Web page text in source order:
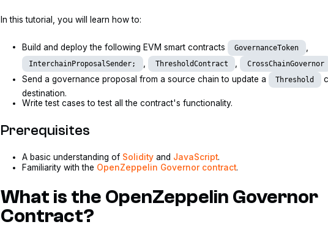
In this tutorial, you will learn how to:
Build and deploy the following EVM smart contracts GovernanceToken
InterchainProposalSender; ThresholdContract CrossChainGovernor
Send a governance proposal from a source chain to update a
Threshold
destination.
Write test cases to test all the contract's functionality.
Prerequisites
A basic understanding of Solidityand JavaScript.
Familiarity with the OpenZeppelin Governor contract.
What is the OpenZeppelin Governor
Contract?